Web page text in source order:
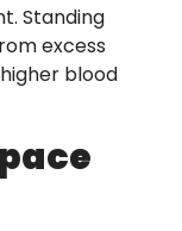
Standing
excess
blood